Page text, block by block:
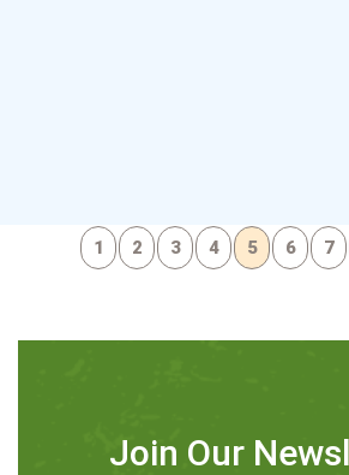
1 2 3 4 5 6 7
Join Our